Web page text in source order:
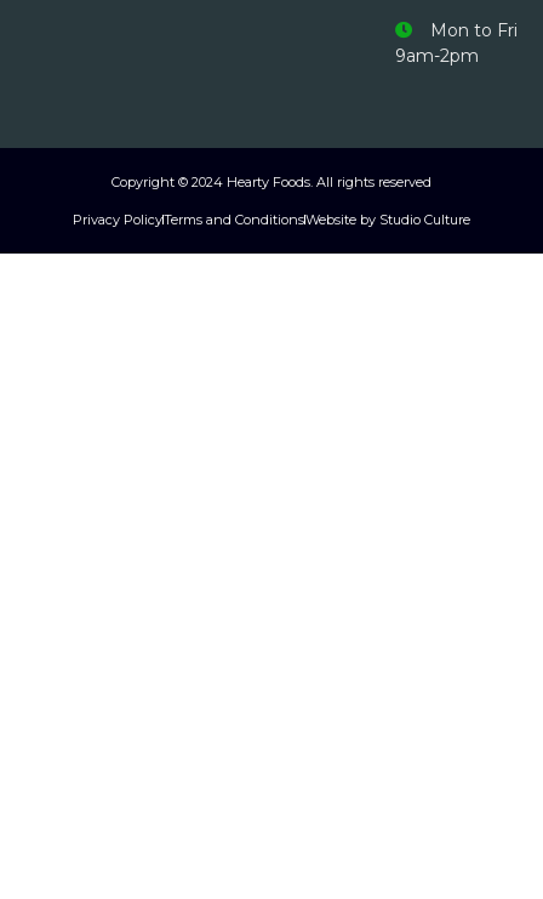
Mon to Fri
9am-2pm
Copyright © 2024 Hearty Foods. All rights reserved
Privacy PolicyTerms and ConditionsWebsite by Studio Culture